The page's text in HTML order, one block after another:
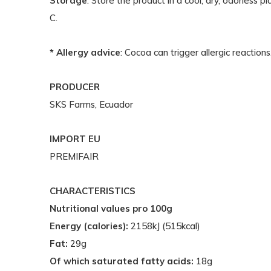
C.
* Allergy advice: Cocoa can trigger allergic reactions.
PRODUCER
SKS Farms, Ecuador
IMPORT EU
PREMIFAIR
CHARACTERISTICS
Nutritional values pro 100g
Energy (calories): 2158kJ (515kcal)
Fat: 29g
Of which saturated fatty acids: 18g